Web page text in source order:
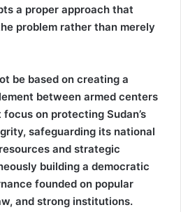
a proper approach that
problem rather than merely
be based on creating a
between armed centers
on protecting Sudan’s
safeguarding its national
and strategic
building a democratic
founded on popular
and strong institutions.